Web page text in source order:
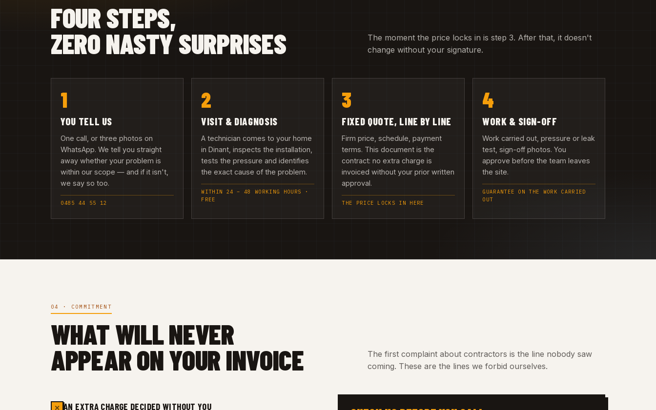
FOUR STEPS,
ZERO NASTY SURPRISES
The moment the price locks in is step 3. After that, it doesn't
change without your signature.
1
YOU TELL US
One call, or three photos on
WhatsApp. We tell you straight
away whether your problem is
within our scope — and if it isn't,
we say so too.
0485 44 55 12
2
VISIT & DIAGNOSIS
A technician comes to your home
in Dinant, inspects the installation,
tests the pressure and identifies
the exact cause of the problem.
WITHIN 24 – 48 WORKING HOURS ·
FREE
3
FIXED QUOTE, LINE BY LINE
Firm price, schedule, payment
terms. This document is the
contract: no extra charge is
invoiced without your prior written
approval.
THE PRICE LOCKS IN HERE
4
WORK & SIGN-OFF
Work carried out, pressure or leak
test, sign-off photos. You
approve before the team leaves
the site.
GUARANTEE ON THE WORK CARRIED
OUT
04 · COMMITMENT
WHAT WILL NEVER
APPEAR ON YOUR INVOICE
The first complaint about contractors is the line nobody saw
coming. These are the lines we forbid ourselves.
✕ AN EXTRA CHARGE DECIDED WITHOUT YOU